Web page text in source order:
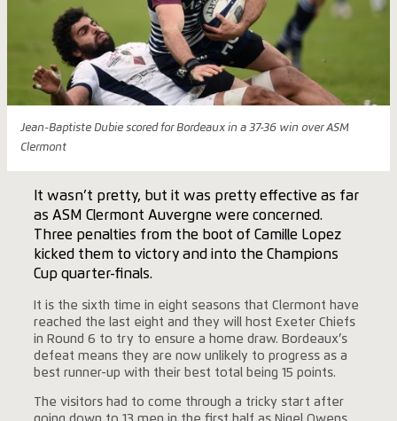
Jean-Baptiste Dubie scored for Bordeaux in a 37-36 win over ASM
Clermont
It wasn’t pretty, but it was pretty effective as far
as ASM Clermont Auvergne were concerned.
Three penalties from the boot of Camille Lopez
kicked them to victory and into the Champions
Cup quarter-finals.
It is the sixth time in eight seasons that Clermont have
reached the last eight and they will host Exeter Chiefs
in Round 6 to try to ensure a home draw. Bordeaux’s
defeat means they are now unlikely to progress as a
best runner-up with their best total being 15 points.
The visitors had to come through a tricky start after